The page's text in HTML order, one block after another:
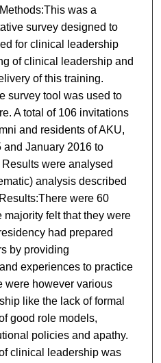
was a
survey designed to
for clinical leadership
of clinical leadership and
of this training.
survey tool was used to
A total of 106 invitations
and residents of AKU,
and January 2016 to
were analysed
analysis described
were 60
majority felt that they were
had prepared
by providing
experiences to practice
were however various
like the lack of formal
good role models,
policies and apathy.
clinical leadership was